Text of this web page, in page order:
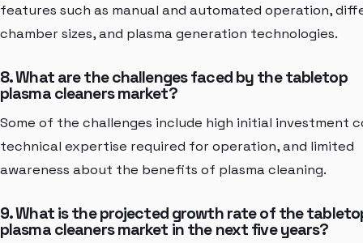
features such as manual and automated operation,
chamber sizes, and plasma generation technologies.
8. What are the challenges faced by the tabletop
plasma cleaners market?
Some of the challenges include high initial investment
technical expertise required for operation, and limited
awareness about the benefits of plasma cleaning.
9. What is the projected growth rate of the
plasma cleaners market in the next five years?